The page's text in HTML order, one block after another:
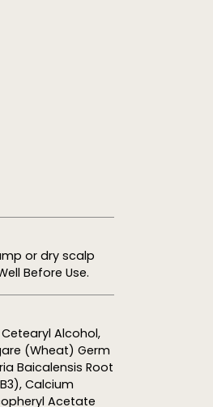
or dry scalp
Before Use.
Cetearyl Alcohol,
(Wheat) Germ
Baicalensis Root
Calcium
Acetate